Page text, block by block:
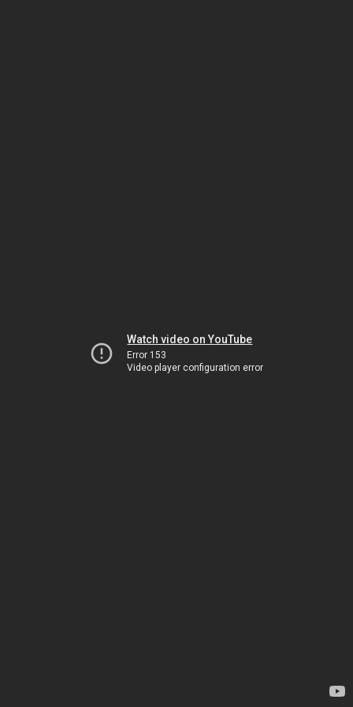
Watch video on YouTube
Error 153
Video player configuration error